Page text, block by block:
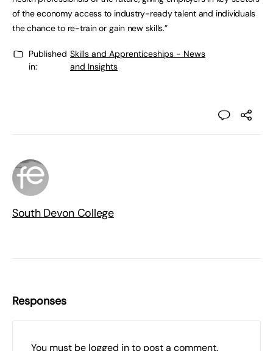
of the economy access to industry-ready talent and individuals
the chance to re-train or gain new skills.”
Published
in:
Skills and Apprenticeships - News
and Insights
South Devon College
Responses
You must be logged into post a comment.